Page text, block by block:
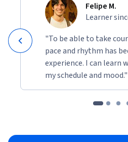
Felipe M.
Learner
"To be able to take
pace and rhythm has
experience. I can learn
my schedule and mood."